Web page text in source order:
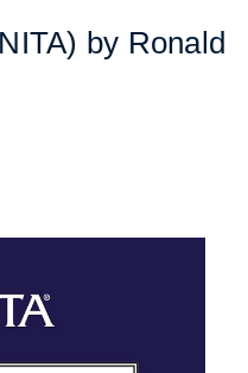
by Ronald